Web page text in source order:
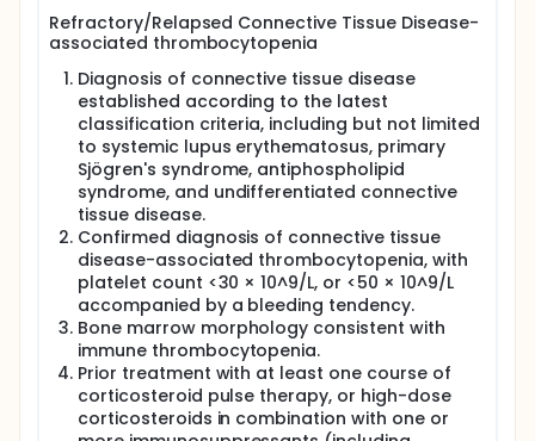
Refractory/Relapsed Connective Tissue Disease-
associated thrombocytopenia
Diagnosis of connective tissue disease
established according to the latest
classification criteria, including but not limited
to systemic lupus erythematosus, primary
Sjögren's syndrome, antiphospholipid
syndrome, and undifferentiated connective
tissue disease.
Confirmed diagnosis of connective tissue
disease-associated thrombocytopenia, with
platelet count <30 × 10^9/L, or <50 × 10^9/L
accompanied by a bleeding tendency.
Bone marrow morphology consistent with
immune thrombocytopenia.
Prior treatment with at least one course of
corticosteroid pulse therapy, or high-dose
corticosteroids in combination with one or